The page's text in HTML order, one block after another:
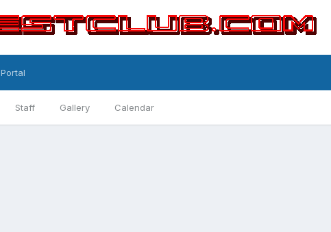
Staff Gallery Calendar
Portal